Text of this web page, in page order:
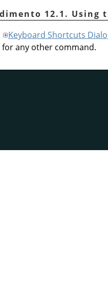
12.1. Using
Keyboard Shortcuts
for any other command.